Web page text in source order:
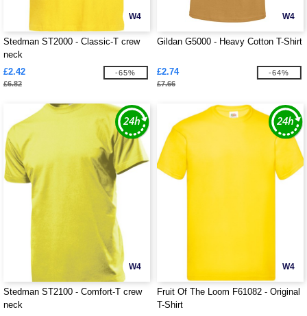
W4
Stedman ST2000 - Classic-T crew
neck
£2.42
£6.82
-65%
W4
Gildan G5000 - Heavy Cotton T-Shirt
£2.74
£7.66
-64%
W4
Stedman ST2100 - Comfort-T crew
neck
W4
Fruit Of The Loom F61082 - Original
T-Shirt